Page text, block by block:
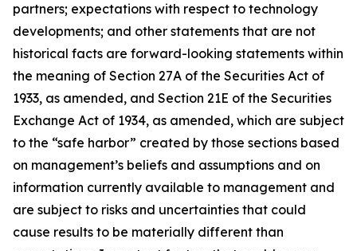
partners; expectations with respect to technology
developments; and other statements that are not
historical facts are forward-looking statements within
the meaning of Section 27A of the Securities Act of
1933, as amended, and Section 21E of the Securities
Exchange Act of 1934, as amended, which are subject
to the “safe harbor” created by those sections based
on management’s beliefs and assumptions and on
information currently available to management and
are subject to risks and uncertainties that could
cause results to be materially different than